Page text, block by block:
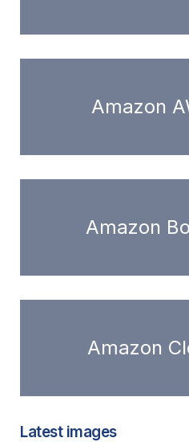
Amazon
Amazon
Amazon
Latest images